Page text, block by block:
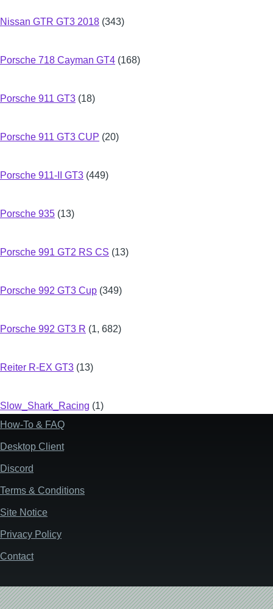
Nissan GTR GT3 2018 (343)
Porsche 718 Cayman GT4 (168)
Porsche 911 GT3 (18)
Porsche 911 GT3 CUP (20)
Porsche 911-II GT3 (449)
Porsche 935 (13)
Porsche 991 GT2 RS CS (13)
Porsche 992 GT3 Cup (349)
Porsche 992 GT3 R (1, 682)
Reiter R-EX GT3 (13)
Slow_Shark_Racing (1)
Footer
How-To & FAQ
Desktop Client
Discord
Terms & Conditions
Site Notice
Privacy Policy
Contact